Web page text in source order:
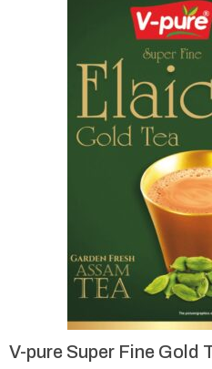
V-pure Super Fine Gold